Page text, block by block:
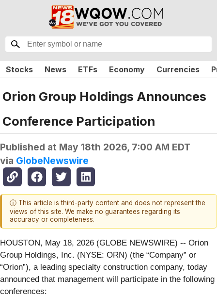
Stocks News ETFs Economy Currencies
Orion Group Holdings Announces
Conference Participation
Published at May 18th 2026, 7:00 AM EDT
via GlobeNewswire
ⓘ This article is third-party content and does not represent the
views of this site. We make no guarantees regarding its
accuracy or completeness.
HOUSTON, May 18, 2026 (GLOBE NEWSWIRE) -- Orion
Group Holdings, Inc. (NYSE: ORN) (the “Company” or
“Orion”), a leading specialty construction company, today
announced that management will participate in the following
conferences: